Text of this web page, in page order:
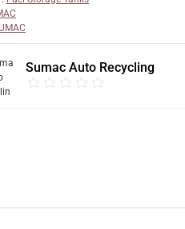
Sumac Auto Recycling